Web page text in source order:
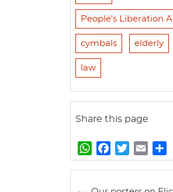
People's Liberation
cymbals elderly
law
Share this page
W
h
t
a
e
w
t
m
i
h
r